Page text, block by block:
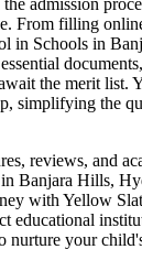
admission
From filling
in Schools in
the merit list.
simplifying the
reviews, and
Banjara Hills,
with Yellow
educational
nurture your